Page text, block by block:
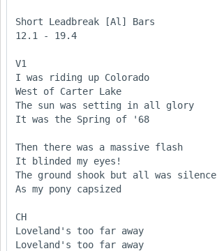
Short Leadbreak [Al] Bars
12.1 - 19.4
V1
I was riding up Colorado
West of Carter Lake
The sun was setting in all glory
It was the Spring of '68
Then there was a massive flash
It blinded my eyes!
The ground shook but all was silence
As my pony capsized
CH
Loveland's too far away
Loveland's too far away